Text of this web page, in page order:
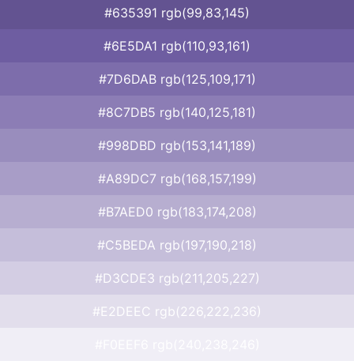
#635391 rgb(99,83,145)
#6E5DA1 rgb(110,93,161)
#7D6DAB rgb(125,109,171)
#8C7DB5 rgb(140,125,181)
#998DBD rgb(153,141,189)
#A89DC7 rgb(168,157,199)
#B7AED0 rgb(183,174,208)
#C5BEDA rgb(197,190,218)
#D3CDE3 rgb(211,205,227)
#E2DEEC rgb(226,222,236)